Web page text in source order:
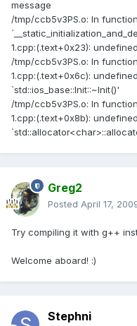
message
/tmp/ccb5v3PS.o: In function
1.cpp:(.text+0x23):
/tmp/ccb5v3PS.o: In
1.cpp:(.text+0x6c):
`std::ios_base::Init::~Init()'
/tmp/ccb5v3PS.o: In
1.cpp:(.text+0x8b):
Greg2
Posted April 17,
Try compiling it with g++
Welcome aboard! :)
Stephni